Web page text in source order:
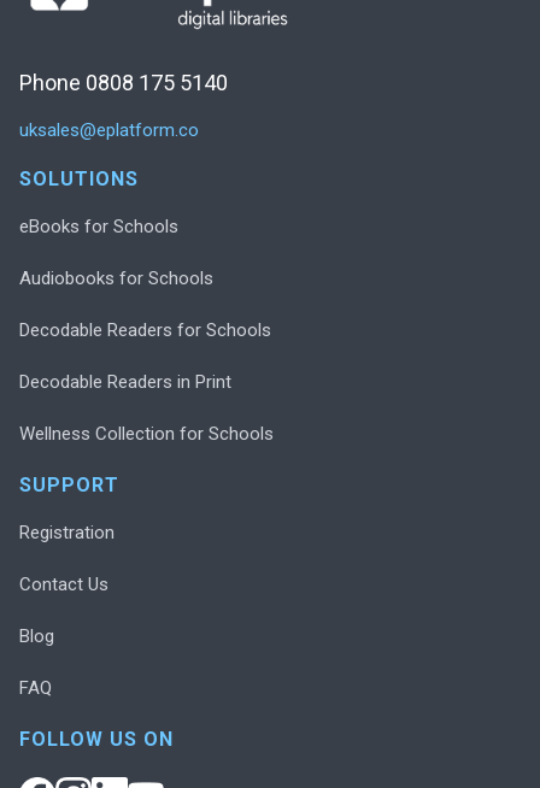
Phone 0808 175 5140
uksales@eplatform.co
SOLUTIONS
eBooks for Schools
Audiobooks for Schools
Decodable Readers for Schools
Decodable Readers in Print
Wellness Collection for Schools
SUPPORT
Registration
Contact Us
Blog
FAQ
FOLLOW US ON